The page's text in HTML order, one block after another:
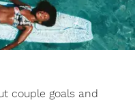
couple goals and